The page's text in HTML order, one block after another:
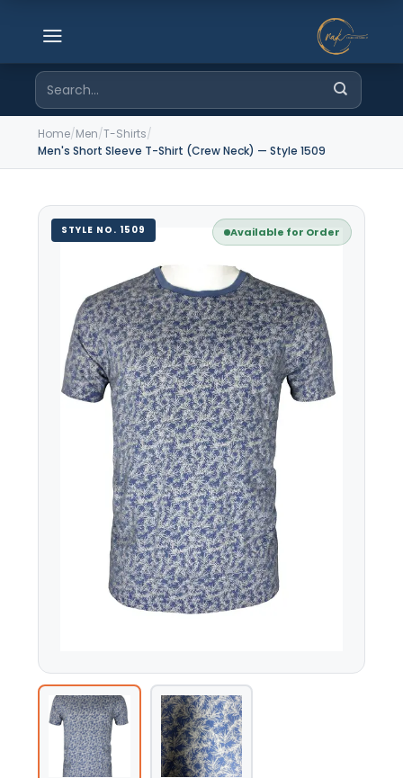
Search
for:
Home/Men/T-Shirts/
Men's Short Sleeve T-Shirt (Crew Neck) — Style 1509
STYLE NO. 1509 Available for Order